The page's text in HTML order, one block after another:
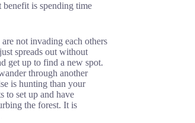
benefit is spending time
not invading each others
spreads out without
get up to find a new spot.
through another
is hunting than your
to set up and have
the forest. It is